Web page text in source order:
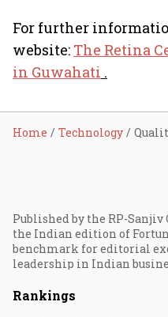
For further
website: The Retina
in Guwahati .
Home Technology
Published by the RP-Sanjiv
the Indian edition of
benchmark for editorial
leadership in Indian
Rankings